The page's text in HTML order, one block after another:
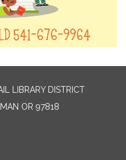
LIBRARY DISTRICT
OR 97818